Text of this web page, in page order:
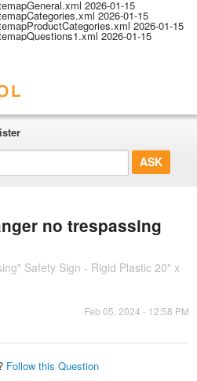
2026-01-15
2026-01-15
2026-01-15
2026-01-15
no trespassing
Safety Sign - Rigid Plastic 20" x
Feb 05, 2024 - 12:58 PM
Follow this Question